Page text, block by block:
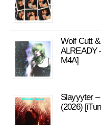
Wolf Cutt
ALREADY
M4A]
Slayyyter
(2026)